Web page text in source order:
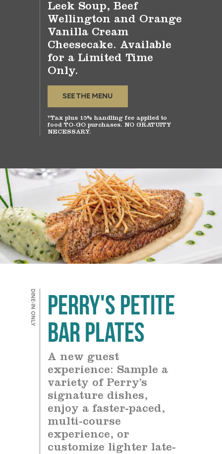
Leek Soup, Beef
Wellington and Orange
Vanilla Cream
Cheesecake. Available
for a Limited Time
Only.
SEE THE MENU
*Tax plus 15% handling fee applied to
food TO-GO purchases. NO GRATUITY
NECESSARY.
DINE-IN ONLY PERRY'S PETITE
BAR PLATES
A new guest
experience: Sample a
variety of Perry’s
signature dishes,
enjoy a faster-paced,
multi-course
experience, or
customize lighter late-